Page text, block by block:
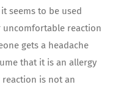
seems to be used
uncomfortable reaction
gets a headache
that it is an allergy
is not an